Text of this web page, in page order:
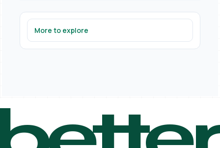
More to explore